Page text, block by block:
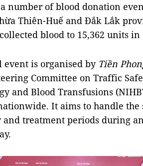
number of blood donation
Thiên-Huế and Đắk Lắk
blood to 15,362 units
event is organised by Tiền
Committee on Traffic
and Blood Transfusions
It aims to handle the
and treatment periods during